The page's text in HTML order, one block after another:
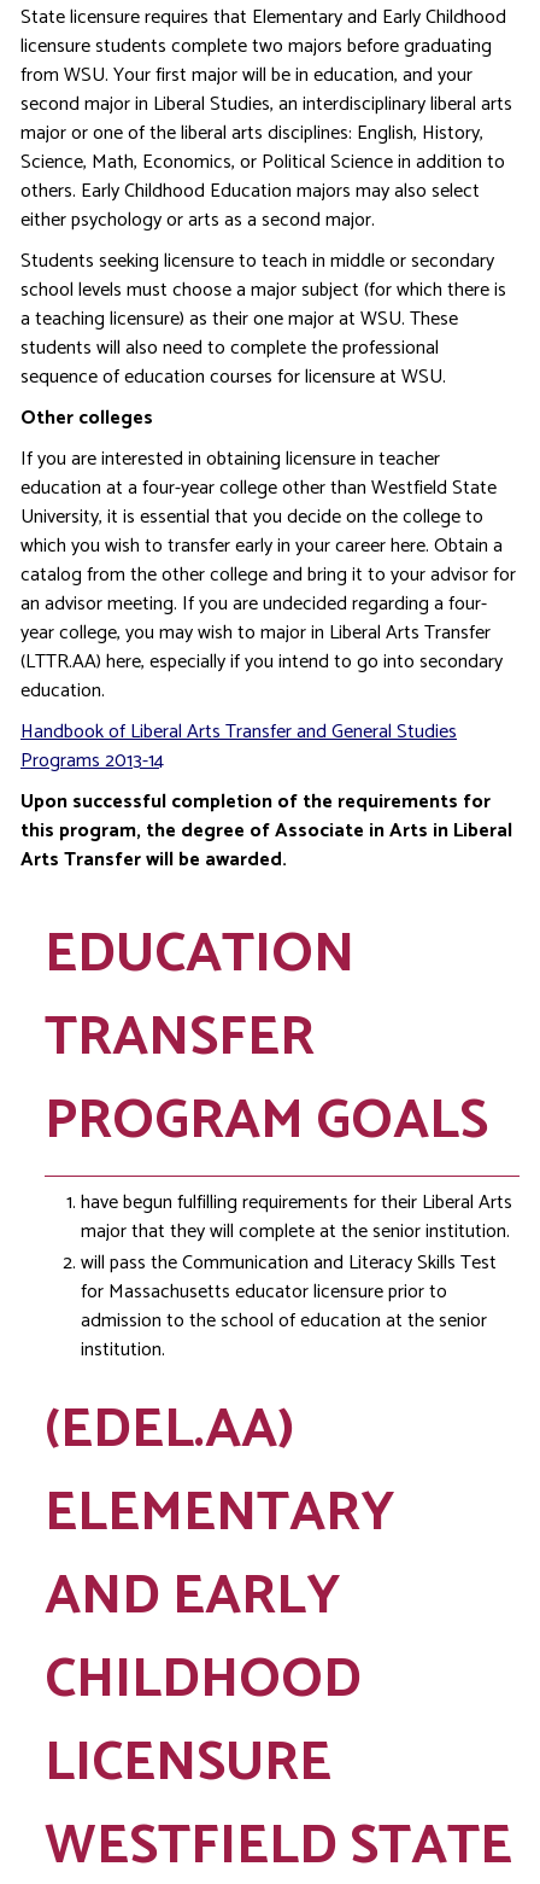
State licensure requires that Elementary and Early Childhood
licensure students complete two majors before graduating
from WSU. Your first major will be in education, and your
second major in Liberal Studies, an interdisciplinary liberal arts
major or one of the liberal arts disciplines: English, History,
Science, Math, Economics, or Political Science in addition to
others. Early Childhood Education majors may also select
either psychology or arts as a second major.
Students seeking licensure to teach in middle or secondary
school levels must choose a major subject (for which there is
a teaching licensure) as their one major at WSU. These
students will also need to complete the professional
sequence of education courses for licensure at WSU.
Other colleges
If you are interested in obtaining licensure in teacher
education at a four-year college other than Westfield State
University, it is essential that you decide on the college to
which you wish to transfer early in your career here. Obtain a
catalog from the other college and bring it to your advisor for
an advisor meeting. If you are undecided regarding a four-
year college, you may wish to major in Liberal Arts Transfer
(LTTR.AA) here, especially if you intend to go into secondary
education.
Handbook of Liberal Arts Transfer and General Studies
Programs 2013-14
Upon successful completion of the requirements for
this program, the degree of Associate in Arts in Liberal
Arts Transfer will be awarded.
EDUCATION
TRANSFER
PROGRAM GOALS
have begun fulfilling requirements for their Liberal Arts
major that they will complete at the senior institution.
will pass the Communication and Literacy Skills Test
for Massachusetts educator licensure prior to
admission to the school of education at the senior
institution.
(EDEL.AA)
ELEMENTARY
AND EARLY
CHILDHOOD
LICENSURE
WESTFIELD STATE